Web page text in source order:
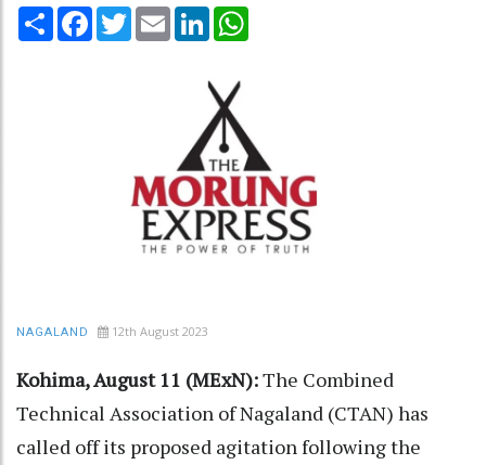
Share Facebook
TwitterEmail LinkedIn
NAGALAND 12th August 2023
Kohima, August 11 (MExN):The Combined
Technical Association of Nagaland (CTAN) has
called off its proposed agitation following the